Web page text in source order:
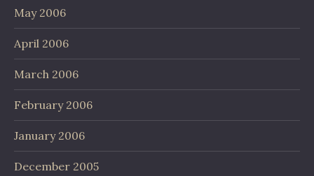
May 2006
April 2006
March 2006
February 2006
January 2006
December 2005